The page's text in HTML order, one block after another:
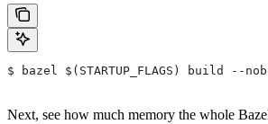
$ bazel $(STARTUP_FLAGS) build --
Next, see how much memory the whole